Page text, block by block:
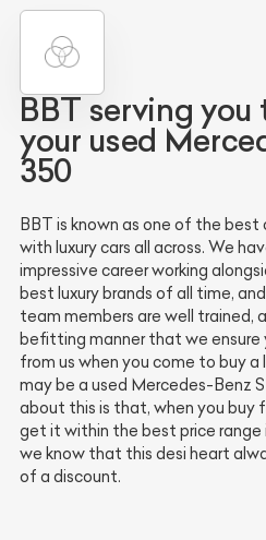
BBT serving you
your used
350
BBT is known as one of the best
with luxury cars all across. We
impressive career working
best luxury brands of all time,
team members are well trained,
befitting manner that we
from us when you come to buy a
may be a used Mercedes-Benz
about this is that, when you buy
get it within the best price range
we know that this desi heart
of a discount.